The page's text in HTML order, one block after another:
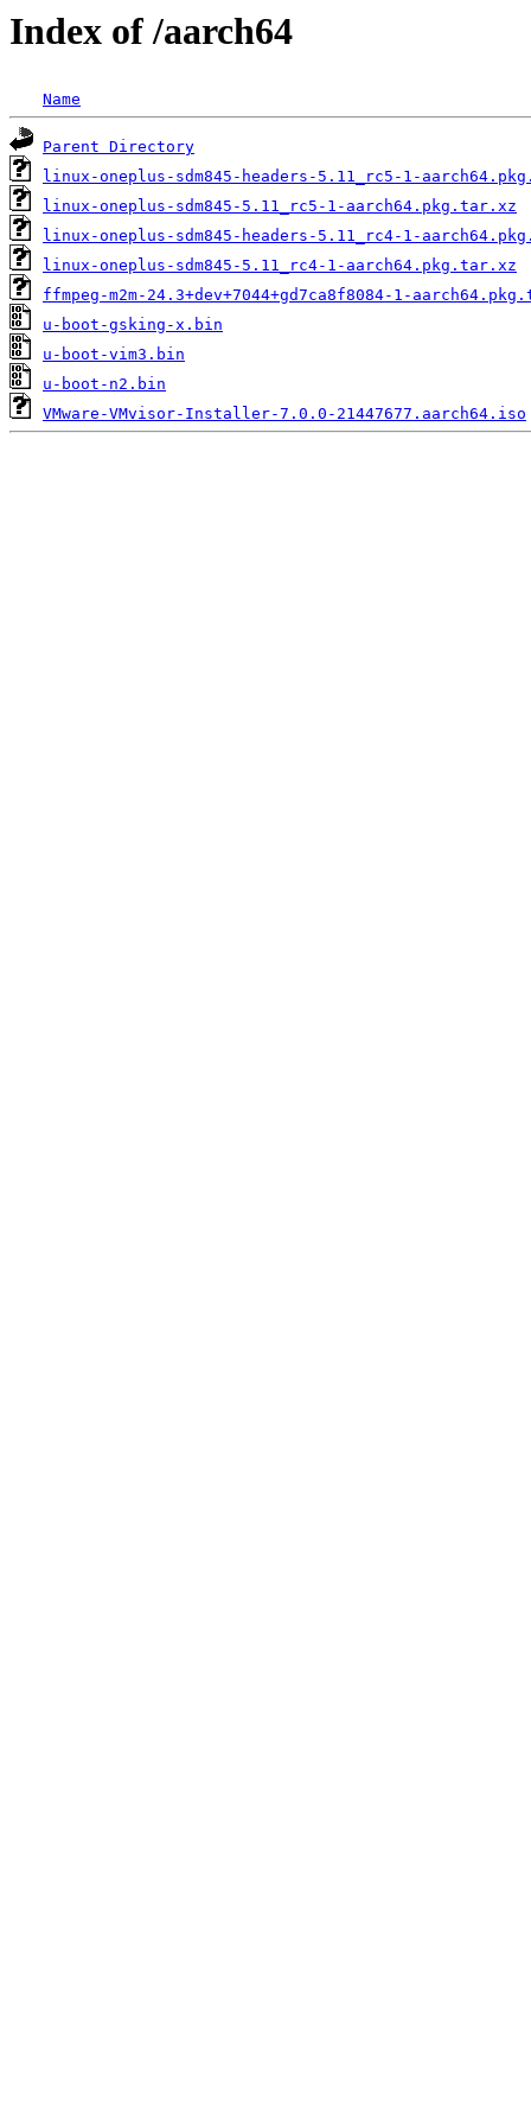
Index of /aarch64
Name
Parent Directory
linux-oneplus-sdm845-headers-5.11_rc5-1-
linux-oneplus-sdm845-5.11_rc5-1-aarch64.pkg.tar.xz
linux-oneplus-sdm845-headers-5.11_rc4-1-
linux-oneplus-sdm845-5.11_rc4-1-aarch64.pkg.tar.xz
ffmpeg-m2m-24.3+dev+7044+gd7ca8f8084-1-
u-boot-gsking-x.bin
u-boot-vim3.bin
u-boot-n2.bin
VMware-VMvisor-Installer-7.0.0-21447677.aarch64.iso